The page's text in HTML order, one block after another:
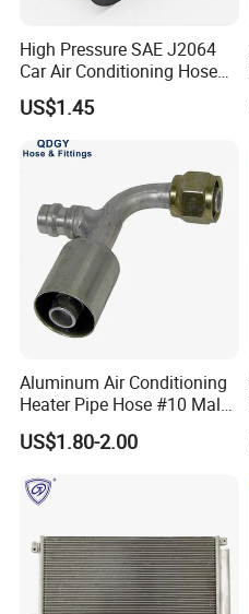
High Pressure SAE J2064
Car Air Conditioning Hose
for R134A
US$1.45
Aluminum Air Conditioning
Heater Pipe Hose #10 Male
Female Firewall Pass
Through 5/8" Hose Barb
Fittings
US$1.80-2.00